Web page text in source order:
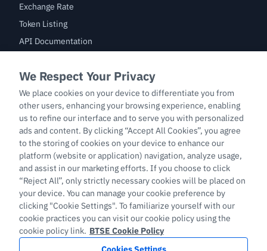
Exchange Rate
Token Listing
API Documentation
Trade
BTC/USDT
ETH/USDT
BTC-PERP
ETH-PERP
LTC-PERP